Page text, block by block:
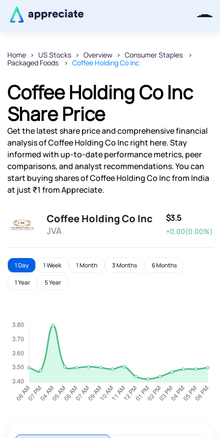
Home US Stocks Overview
Consumer Staples
Packaged Foods
Coffee Holding Co Inc
Coffee Holding Co Inc
Share Price
Get the latest share price and comprehensive financial
analysis of Coffee Holding Co Inc right here. Stay
informed with up-to-date performance metrics, peer
comparisons, and analyst recommendations. You can
start buying shares of Coffee Holding Co Inc from India
at just ₹1 from Appreciate.
Coffee Holding Co Inc
JVA
$3.5
+0.00(0.00%)
1 Day 1 Week 1 Month 3 Months 6 Months
1 Year 5 Year
Thanks for joining our iOS waitlist.
We will keep you posted.
Powered by Viral Loops